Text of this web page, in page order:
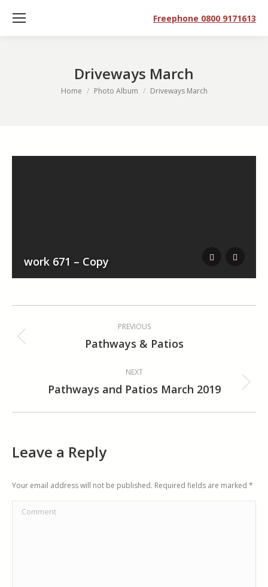
Freephone 0800 9171613
Driveways March
You are here:
Home Photo Album Driveways March
work 671 – Copy
navigation
PREVIOUS
Previous
Pathways & Patios
NEXT
Next
Pathways and Patios March 2019
Leave a Reply
Your email address will not be published. Required fields are marked *
Comment